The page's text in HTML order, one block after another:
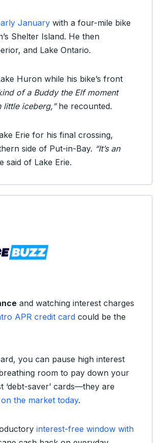
January with a four-mile bike
Shelter Island. He then
and Lake Ontario.
Huron while his bike’s front
of a Buddy the Elf moment
little iceberg,”he recounted.
Erie for his final crossing,
side of Put-in-Bay. “It’s an
said of Lake Erie.
and watching interest charges
APR credit card could be the
you can pause high interest
room to pay down your
‘debt-saver’ cards—they are
the market today.
interest-free window with